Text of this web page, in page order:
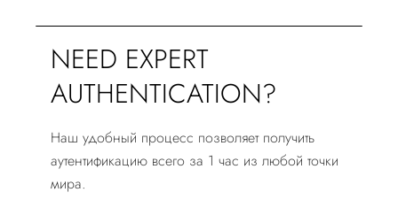
NEED EXPERT
AUTHENTICATION?
Наш удобный процесс позволяет получить
аутентификацию всего за 1 час из любой точки
мира.